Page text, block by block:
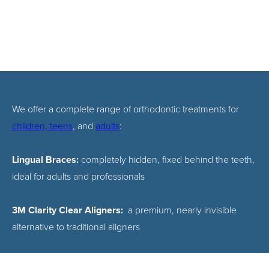
We offer a complete range of orthodontic treatments for
children, teens, and adults:
Lingual Braces: completely hidden, fixed behind the teeth,
ideal for adults and professionals
3M Clarity Clear Aligners: a premium, nearly invisible
alternative to traditional aligners